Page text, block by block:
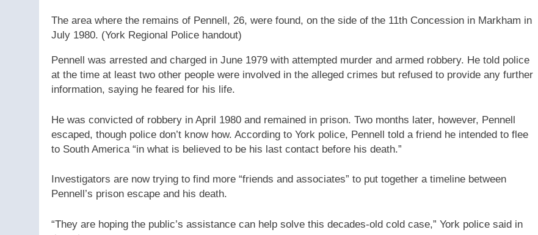
The area where the remains of Pennell, 26, were found, on the side of the 11th Concession in Markham in
July 1980. (York Regional Police handout)
Pennell was arrested and charged in June 1979 with attempted murder and armed robbery. He told police
at the time at least two other people were involved in the alleged crimes but refused to provide any further
information, saying he feared for his life.
He was convicted of robbery in April 1980 and remained in prison. Two months later, however, Pennell
escaped, though police don’t know how. According to York police, Pennell told a friend he intended to flee
to South America “in what is believed to be his last contact before his death.”
Investigators are now trying to find more “friends and associates” to put together a timeline between
Pennell’s prison escape and his death.
“They are hoping the public’s assistance can help solve this decades-old cold case,” York police said in